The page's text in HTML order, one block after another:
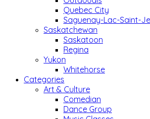
Quebec City
Saguenay-Lac-Saint-
Saskatchewan
Saskatoon
Regina
Yukon
Whitehorse
Categories
Art & Culture
Comedian
Dance Group